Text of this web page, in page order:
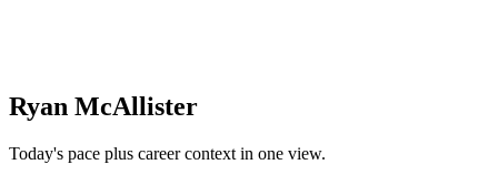
Ryan McAllister
Today's pace plus career context in one view.